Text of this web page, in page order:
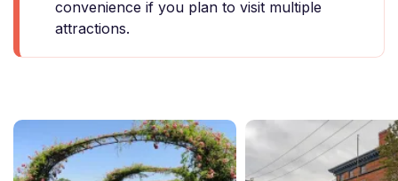
convenience if you plan to visit multiple
attractions.